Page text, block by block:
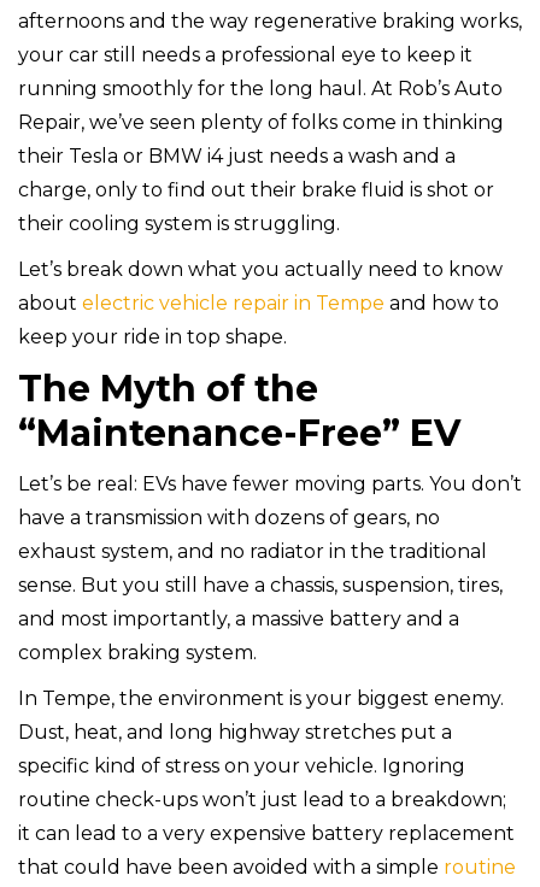
afternoons and the way regenerative braking works,
your car still needs a professional eye to keep it
running smoothly for the long haul. At Rob’s Auto
Repair, we’ve seen plenty of folks come in thinking
their Tesla or BMW i4 just needs a wash and a
charge, only to find out their brake fluid is shot or
their cooling system is struggling.
Let’s break down what you actually need to know
about electric vehicle repair in Tempe and how to
keep your ride in top shape.
The Myth of the
“Maintenance-Free” EV
Let’s be real: EVs have fewer moving parts. You don’t
have a transmission with dozens of gears, no
exhaust system, and no radiator in the traditional
sense. But you still have a chassis, suspension, tires,
and most importantly, a massive battery and a
complex braking system.
In Tempe, the environment is your biggest enemy.
Dust, heat, and long highway stretches put a
specific kind of stress on your vehicle. Ignoring
routine check-ups won’t just lead to a breakdown;
it can lead to a very expensive battery replacement
that could have been avoided with a simple routine